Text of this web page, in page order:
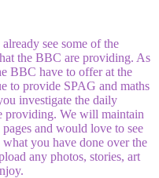
see some of the
the BBC are providing. As
BBC have to offer at the
to provide SPAG and maths
investigate the daily
providing. We will maintain
and would love to see
you have done over the
any photos, stories, art